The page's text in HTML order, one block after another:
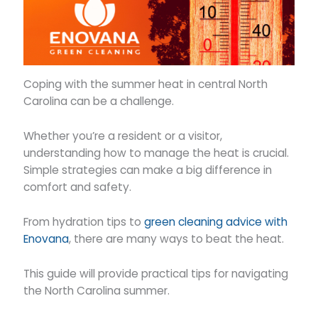
Coping with the summer heat in central North
Carolina can be a challenge.
Whether you’re a resident or a visitor,
understanding how to manage the heat is crucial.
Simple strategies can make a big difference in
comfort and safety.
From hydration tips togreen cleaning advice with
Enovana, there are many ways to beat the heat.
This guide will provide practical tips for navigating
the North Carolina summer.